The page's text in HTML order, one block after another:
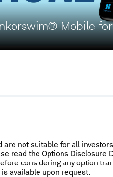
Mobile
are not suitable for all
read the Options Disclosure
considering any option
available upon request.